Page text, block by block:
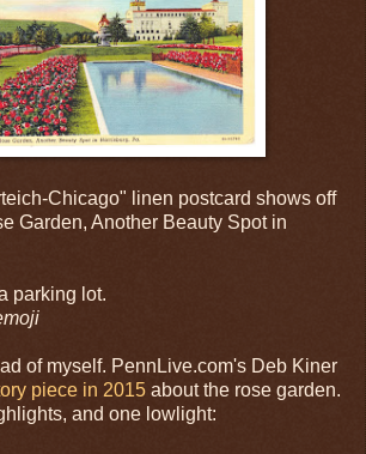
Chicago" linen postcard shows off
Garden, Another Beauty Spot in
parking lot.
of myself. PennLive.com's Deb Kiner
piece in 2015 about the rose garden.
and one lowlight: